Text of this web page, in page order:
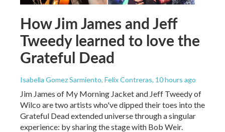
How Jim James and Jeff
Tweedy learned to love the
Grateful Dead
Isabella Gomez Sarmiento, Felix Contreras, 10 hours ago
Jim James of My Morning Jacket and Jeff Tweedy of
Wilco are two artists who've dipped their toes into the
Grateful Dead extended universe through a singular
experience: by sharing the stage with Bob Weir.